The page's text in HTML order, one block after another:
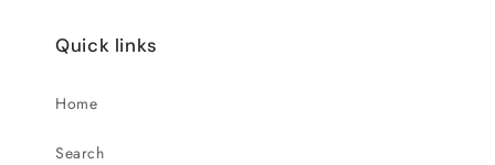
Quick links
Home
Search